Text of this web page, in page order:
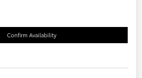
Confirm Availability